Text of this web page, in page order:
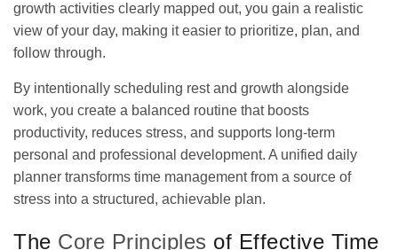
growth activities clearly mapped out, you gain a realistic
view of your day, making it easier to prioritize, plan, and
follow through.
By intentionally scheduling rest and growth alongside
work, you create a balanced routine that boosts
productivity, reduces stress, and supports long-term
personal and professional development. A unified daily
planner transforms time management from a source of
stress into a structured, achievable plan.
The Core Principles of Effective Time